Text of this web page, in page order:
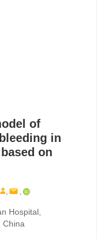
of
in
on
, ,
Hospital,
China